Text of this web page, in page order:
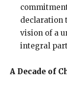
declaration
vision of a
integral
A Decade of